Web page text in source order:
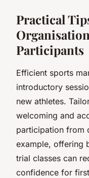
Practical
Participants
Efficient sports
introductory
new athletes.
welcoming and
participation from
example, offering
trial classes can
confidence for